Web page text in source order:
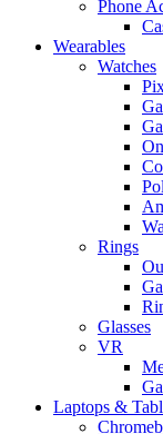
Phone
Wearables
Watches
Rings
Glasses
VR
Laptops &